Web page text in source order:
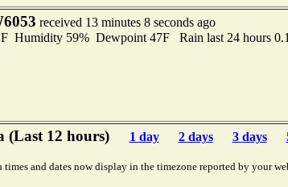
received 13 minutes 8 seconds ago
Humidity 59% Dewpoint 47F Rain last 24 hours
(Last 12 hours) 1 day 2 days 3 days
times and dates now display in the timezone reported by your